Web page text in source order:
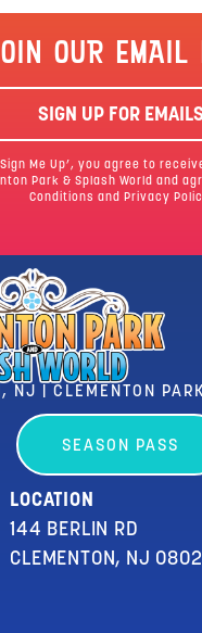
OUR EMAIL
SIGN UP FOR EMAILS
Me Up’, you agree to
Park & Splash World and
Conditions and Privacy
NJ | CLEMENTON PARK
SEASON PASS
LOCATION
144 BERLIN RD
CLEMENTON, NJ